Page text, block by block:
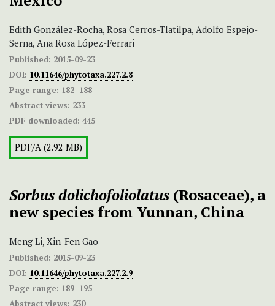
Edith González-Rocha, Rosa Cerros-Tlatilpa, Adolfo Espejo-
Serna, Ana Rosa López-Ferrari
Published: 2015-09-23
DOI: 10.11646/phytotaxa.227.2.8
Page range: 182–188
Abstract views: 233
PDF downloaded: 445
PDF/A (2.92 MB)
Sorbus dolichofoliolatus (Rosaceae), a
new species from Yunnan, China
Meng Li, Xin-Fen Gao
Published: 2015-09-23
DOI: 10.11646/phytotaxa.227.2.9
Page range: 189–195
Abstract views: 230